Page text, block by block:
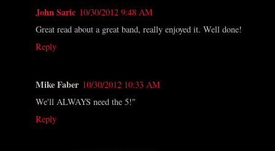
John Saric 10/30/2012 9:48 AM
Great read about a great band, really enjoyed it. Well done!
Reply
Mike Faber 10/30/2012 10:33 AM
We'll ALWAYS need the 5!"
Reply